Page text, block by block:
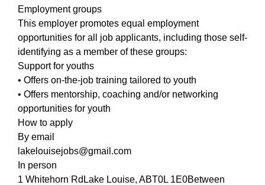
Employment groups
This employer promotes equal employment
opportunities for all job applicants, including those self-
identifying as a member of these groups:
Support for youths
• Offers on-the-job training tailored to youth
• Offers mentorship, coaching and/or networking
opportunities for youth
How to apply
By email
lakelouisejobs@gmail.com
In person
1 Whitehorn RdLake Louise, ABT0L 1E0Between